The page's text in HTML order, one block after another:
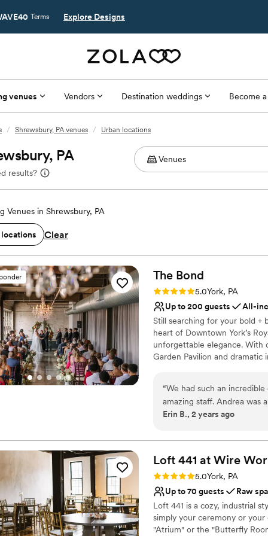
Terms Explore Designs
venues Vendors Destination weddings Become
/ Shrewsbury, PA venues / Urban locations
PA
results?
Venues in Shrewsbury, PA
locations Clear
The Bond
Rating: 5.0 (5 reviews)
5.0York, PA
Up to 200 guests
All-
Still searching for your bold +
heart of Downtown York’s
unforgettable elegance. With
Garden Pavilion and
concrete, and chandeliers
with The JDK Group, we
Ready to plan something
All-inclusive venue
Bridal suite on site
Provides setup and
No in-house lighting
No on-site guest
Not wheelchair
“We had such an
amazing staff. Andrea was
She ensured our vision
to our wishes. We highly
Our day was the dream we
Erin B., 2 years ago
Loft 441 at Wire
Rating: 5.0 (4 reviews)
5.0York, PA
Up to 70 guests
Raw
Loft 441 is a cozy, industrial
simply your ceremony or
"Atrium" or the "Butterfly